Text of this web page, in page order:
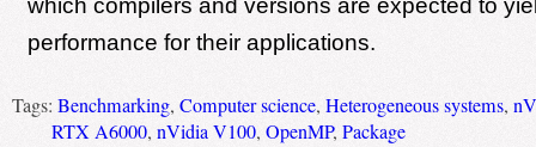
which compilers and versions are expected to
performance for their applications.
Tags: Benchmarking, Computer science, Heterogeneous systems,
RTX A6000, nVidia V100, OpenMP, Package